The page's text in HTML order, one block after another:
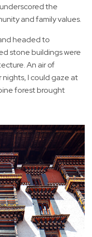
the
and family values.
headed to
stone buildings were
An air of
I could gaze at
forest brought